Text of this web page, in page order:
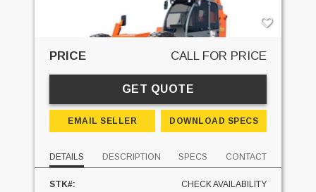
PRICE CALL FOR PRICE
GET QUOTE
EMAIL SELLER DOWNLOAD SPECS
DETAILS DESCRIPTION SPECS CONTACT
STK#:
CHECK AVAILABILITY